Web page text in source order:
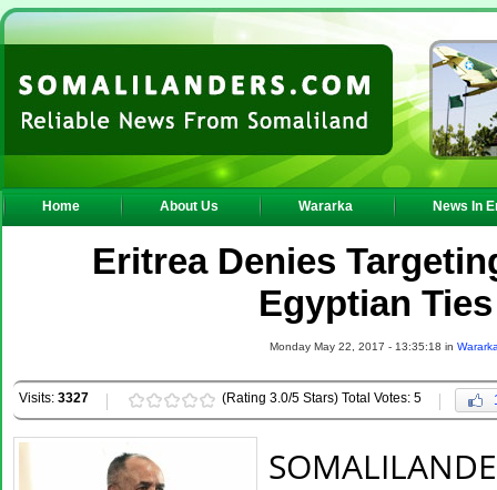
Home About Us Wararka News In
Eritrea Denies
Egyptian
Monday May 22, 2017 - 13:35:18 in
Visits: 3327 (Rating 3.0/5 Stars) Total Votes: 5